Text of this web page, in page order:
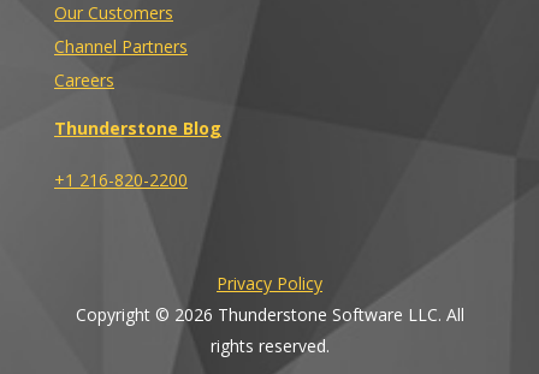
Our Customers
Channel Partners
Careers
Thunderstone Blog
+1 216-820-2200
Privacy Policy
Copyright © 2026 Thunderstone Software LLC. All
rights reserved.